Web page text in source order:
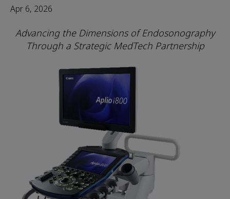
Apr 6, 2026
Advancing the Dimensions of Endosonography
Through a Strategic MedTech Partnership